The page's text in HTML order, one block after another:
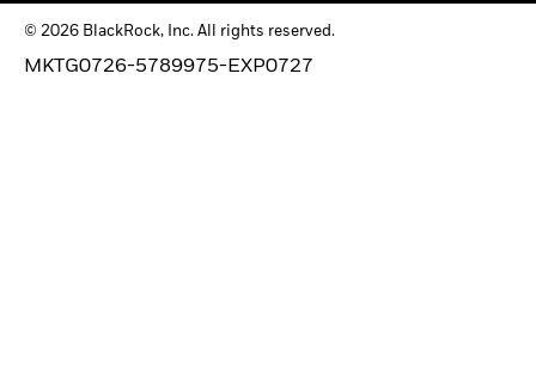
© 2026 BlackRock, Inc. All rights reserved.
MKTG0726-5789975-EXP0727